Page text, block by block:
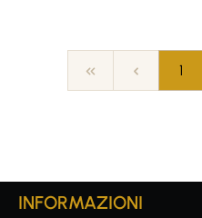
Page
1
INFORMAZIONI